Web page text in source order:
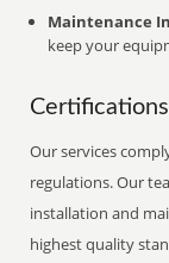
Maintenance
keep your
Our services
regulations. Our
installation and
highest quality